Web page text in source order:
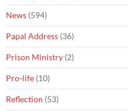
News (594)
Papal Address (36)
Prison Ministry (2)
Pro-life (10)
Reflection (53)